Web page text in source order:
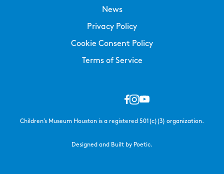
News
Privacy Policy
Cookie Consent Policy
Terms of Service
Children’s Museum Houston is a registered 501(c)(3) organization.
Designed and Built by Poetic.